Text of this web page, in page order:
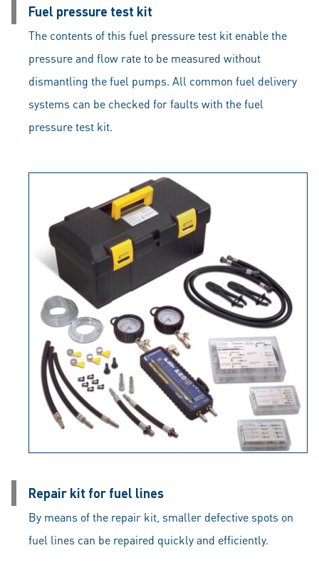
Fuel pressure test kit
The contents of this fuel pressure test kit enable the
pressure and flow rate to be measured without
dismantling the fuel pumps. All common fuel delivery
systems can be checked for faults with the fuel
pressure test kit.
Repair kit for fuel lines
By means of the repair kit, smaller defective spots on
fuel lines can be repaired quickly and efficiently.